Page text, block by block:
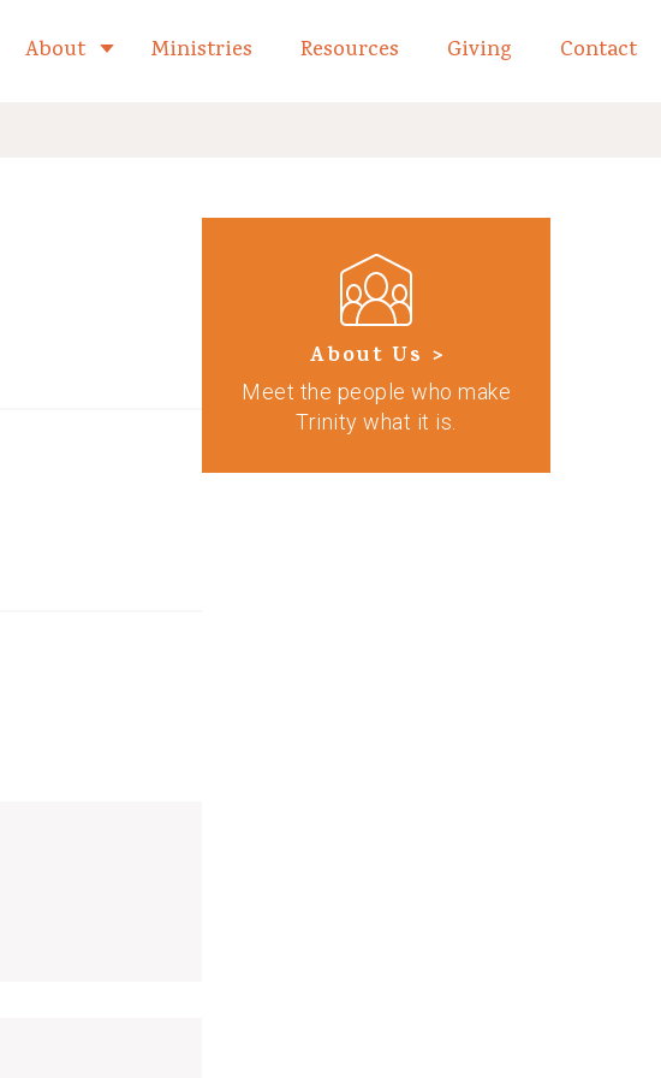
Toggle child links of What We Believe
About Toggle child links of About
Ministries Resources Giving Contact
About Us >
Meet the people who make
Trinity what it is.